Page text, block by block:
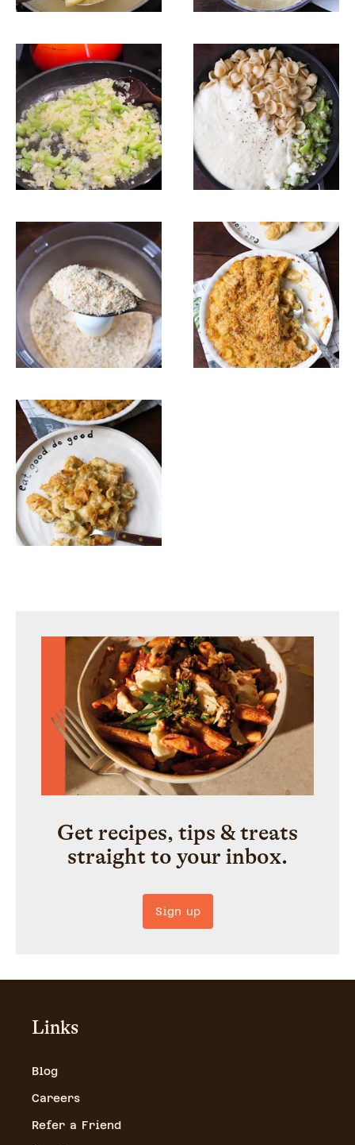
Get recipes, tips & treats
straight to your inbox.
Sign up
Links
Blog
Careers
Refer a Friend